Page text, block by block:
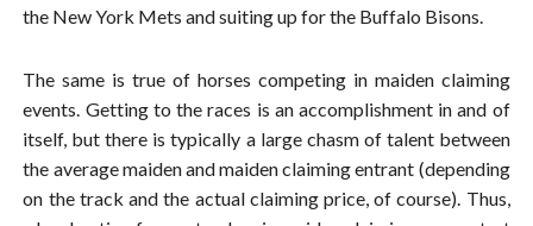
the New York Mets and suiting up for the Buffalo Bisons.
The same is true of horses competing in maiden claiming
events. Getting to the races is an accomplishment in and of
itself, but there is typically a large chasm of talent between
the average maiden and maiden claiming entrant (depending
on the track and the actual claiming price, of course). Thus,